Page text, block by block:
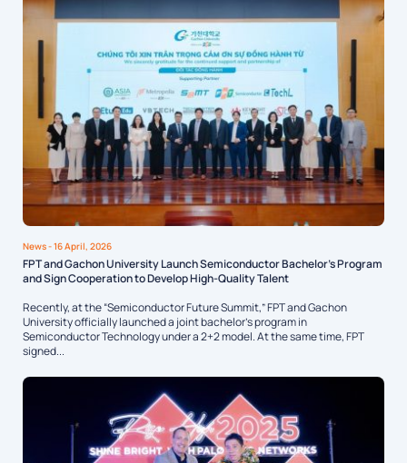
News- 16 April, 2026
FPT and Gachon University Launch Semiconductor Bachelor’s Program
and Sign Cooperation to Develop High-Quality Talent
Recently, at the “Semiconductor Future Summit,” FPT and Gachon
University officially launched a joint bachelor’s program in
Semiconductor Technology under a 2+2 model. At the same time, FPT
signed...